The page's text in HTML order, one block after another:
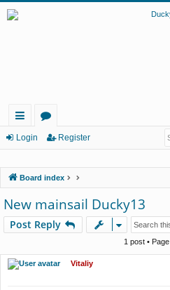
ui
lin
ks
or
m
s
Login Register
Board index
New mainsail Ducky13
Post Reply
1 post • Page
Vitaliy